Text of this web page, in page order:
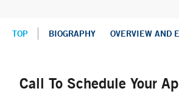
TOP BIOGRAPHY OVERVIEW AND
Call To Schedule Your